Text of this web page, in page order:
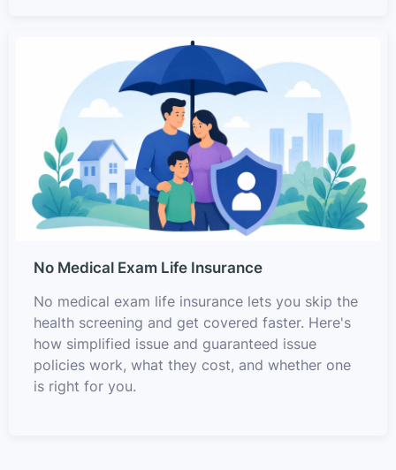
No Medical Exam Life Insurance
No medical exam life insurance lets you skip the
health screening and get covered faster. Here's
how simplified issue and guaranteed issue
policies work, what they cost, and whether one
is right for you.